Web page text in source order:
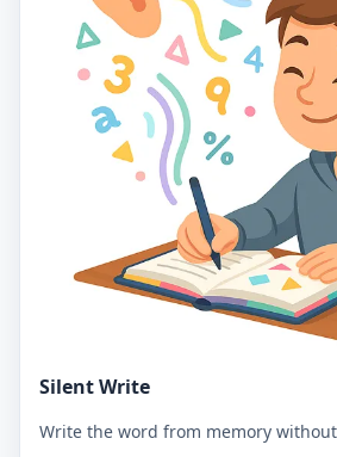
Silent Write
Write the word from memory